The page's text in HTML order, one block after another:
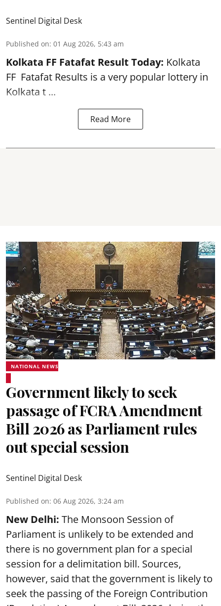
Sentinel Digital Desk
Published on: 01 Aug 2026, 5:43 am
Kolkata FF Fatafat Result Today: Kolkata
FF Fatafat Results is a very popular lottery in
Kolkata t ...
Read More
NATIONAL NEWS
Government likely to seek
passage of FCRA Amendment
Bill 2026 as Parliament rules
out special session
Sentinel Digital Desk
Published on: 06 Aug 2026, 3:24 am
New Delhi: The Monsoon Session of
Parliament is unlikely to be extended and
there is no government plan for a special
session for a delimitation bill. Sources,
however, said that the government is likely to
seek the passing of the Foreign Contribution